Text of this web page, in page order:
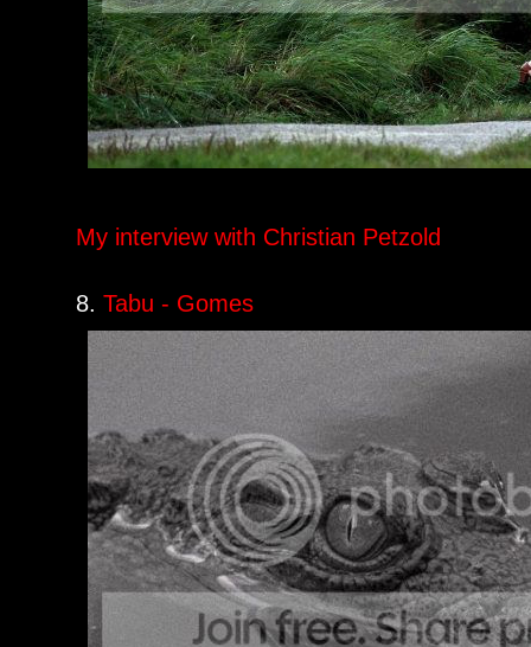
My interview with Christian Petzold
8.Tabu - Gomes